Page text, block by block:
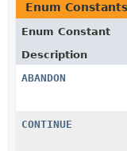
Enum Constants
Enum Constant
Description
ABANDON
CONTINUE